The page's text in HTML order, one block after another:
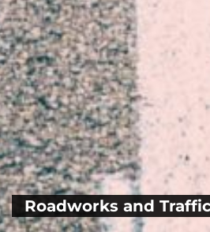
Roadworks and